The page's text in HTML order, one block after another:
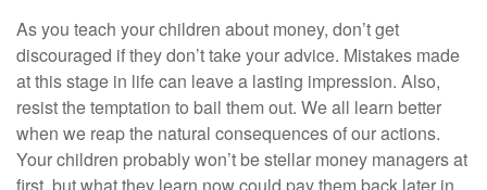
As you teach your children about money, don’t get
discouraged if they don’t take your advice. Mistakes made
at this stage in life can leave a lasting impression. Also,
resist the temptation to bail them out. We all learn better
when we reap the natural consequences of our actions.
Your children probably won’t be stellar money managers at
first, but what they learn now could pay them back later in